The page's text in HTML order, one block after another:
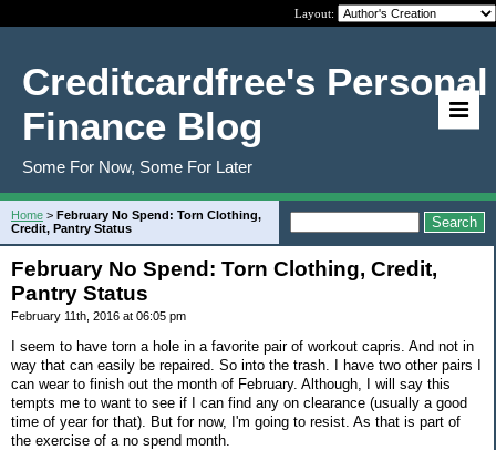
Layout:
Creditcardfree's Personal
Finance Blog
Some For Now, Some For Later
Home > February No Spend: Torn Clothing,
Credit, Pantry Status
February No Spend: Torn Clothing, Credit,
Pantry Status
February 11th, 2016 at 06:05 pm
I seem to have torn a hole in a favorite pair of workout capris. And not in
way that can easily be repaired. So into the trash. I have two other pairs I
can wear to finish out the month of February. Although, I will say this
tempts me to want to see if I can find any on clearance (usually a good
time of year for that). But for now, I'm going to resist. As that is part of
the exercise of a no spend month.